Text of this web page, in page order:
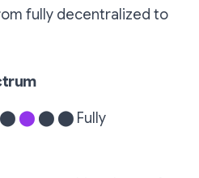
fully decentralized to
⬤ ⬤ ⬤ Fully